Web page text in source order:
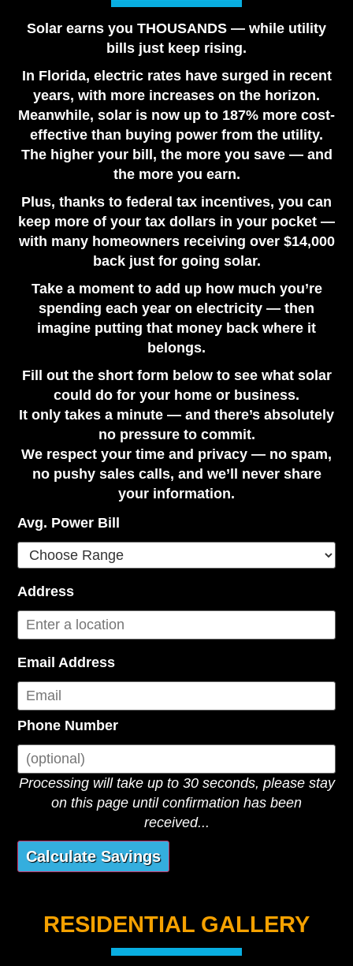
Loan
Tesla Powerwall vs. Generator Cost in Florida
July 22, 2026
How Many Tesla Powerwalls Do I Need? Florida
Sizing Guide
July 17, 2026
Solar earns you THOUSANDS — while utility
bills just keep rising.
In Florida, electric rates have surged in recent
years, with more increases on the horizon.
Meanwhile, solar is now up to 187% more cost-
effective than buying power from the utility.
The higher your bill, the more you save — and
the more you earn.
Plus, thanks to federal tax incentives, you can
keep more of your tax dollars in your pocket —
with many homeowners receiving over $14,000
back just for going solar.
Take a moment to add up how much you’re
spending each year on electricity — then
imagine putting that money back where it
belongs.
Fill out the short form below to see what solar
could do for your home or business.
It only takes a minute — and there’s absolutely
no pressure to commit.
We respect your time and privacy — no spam,
no pushy sales calls, and we’ll never share
your information.
Avg. Power Bill
Address
Email Address
Phone Number
Processing will take up to 30 seconds, please stay
on this page until confirmation has been
received...
RESIDENTIAL GALLERY